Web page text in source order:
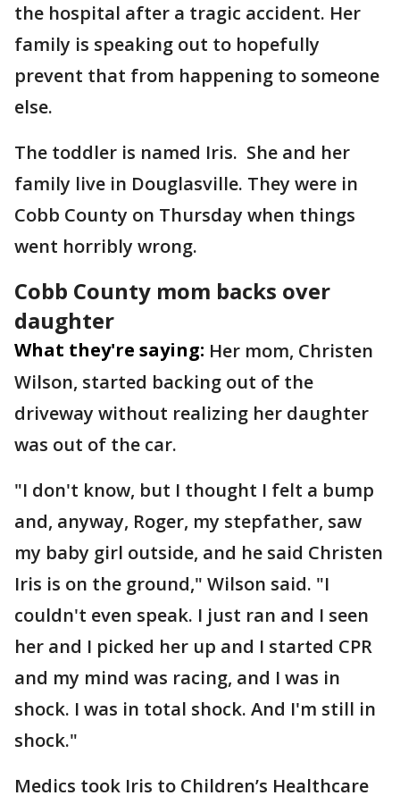
the hospital after a tragic accident. Her
family is speaking out to hopefully
prevent that from happening to someone
else.
The toddler is named Iris. She and her
family live in Douglasville. They were in
Cobb County on Thursday when things
went horribly wrong.
Cobb County mom backs over
daughter
What they're saying: Her mom, Christen
Wilson, started backing out of the
driveway without realizing her daughter
was out of the car.
"I don't know, but I thought I felt a bump
and, anyway, Roger, my stepfather, saw
my baby girl outside, and he said Christen
Iris is on the ground," Wilson said. "I
couldn't even speak. I just ran and I seen
her and I picked her up and I started CPR
and my mind was racing, and I was in
shock. I was in total shock. And I'm still in
shock."
Medics took Iris to Children’s Healthcare